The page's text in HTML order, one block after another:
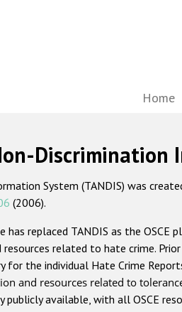
Home
Discrimination
System (TANDIS) was
(2006).
has replaced TANDIS as the OSCE
related to hate crime.
for the individual Hate Crime
and resources related to
publicly available, with all OSCE